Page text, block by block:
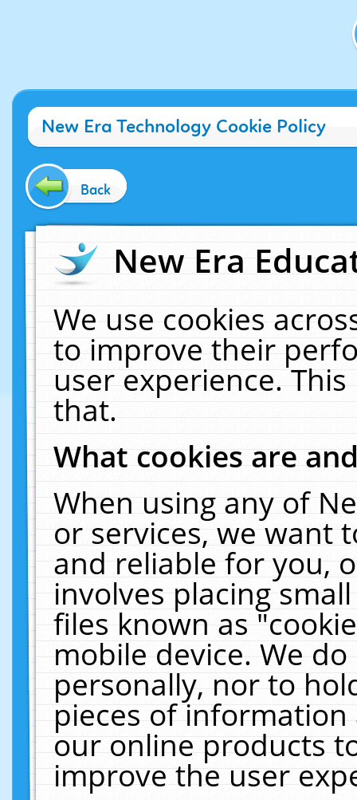
New Era Technology Cookie Policy
Back
New Era
We use cookies
to improve their
user experience.
that.
What cookies are
When using any of
or services, we want
and reliable for you,
involves placing
files known as
mobile device. We
personally, nor to
pieces of
our online products
improve the user